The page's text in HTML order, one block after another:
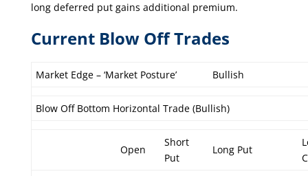
long deferred put gains additional premium.
Current Blow Off Trades
Market Edge – ‘Market Posture’ Bullish
Blow Off Bottom Horizontal Trade (Bullish)
Open
Short
Put
Long Put